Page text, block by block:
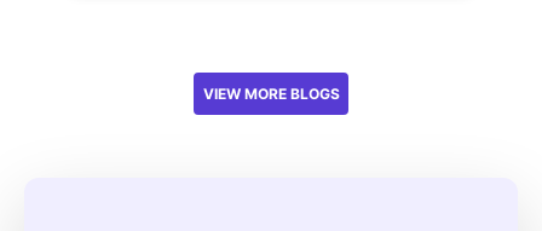
VIEW MORE BLOGS